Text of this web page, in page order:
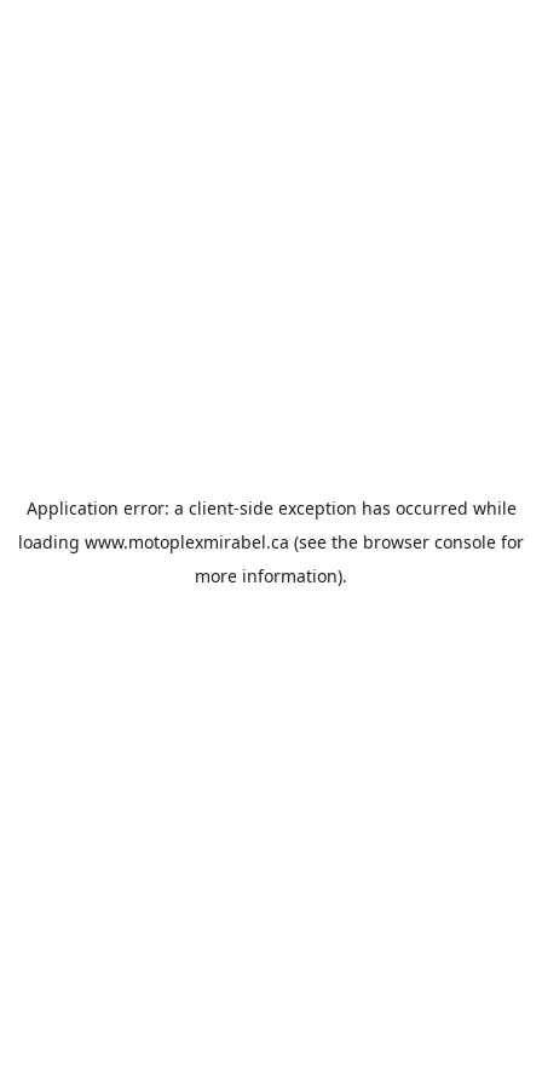
Application error: a client-side exception has occurred while
loading www.motoplexmirabel.ca (see the browser console for
more information).